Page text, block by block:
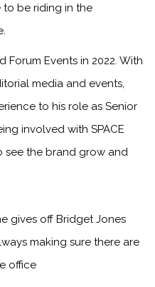
to be riding in the
Forum Events in 2022. With
media and events,
to his role as Senior
involved with SPACE
see the brand grow and
gives off Bridget Jones
making sure there are
office